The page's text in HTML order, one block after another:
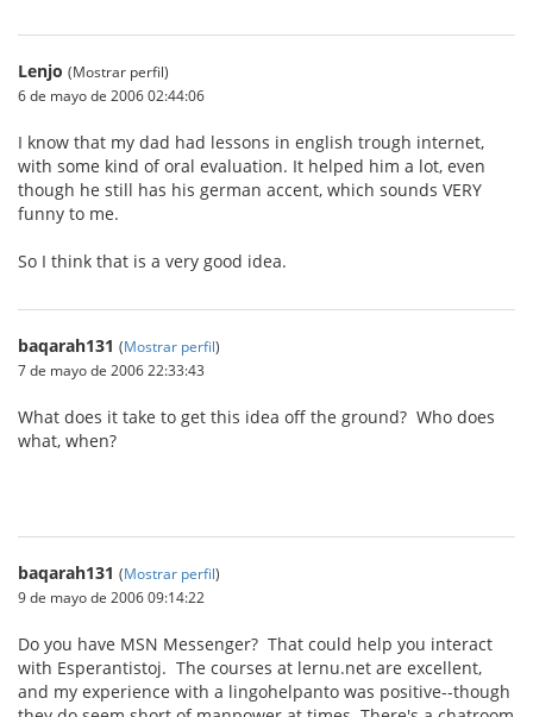
Lenjo (Mostrar perfil)
6 de mayo de 2006 02:44:06
I know that my dad had lessons in english trough internet,
with some kind of oral evaluation. It helped him a lot, even
though he still has his german accent, which sounds VERY
funny to me.
So I think that is a very good idea.
baqarah131 (Mostrar perfil)
7 de mayo de 2006 22:33:43
What does it take to get this idea off the ground? Who does
what, when?
baqarah131 (Mostrar perfil)
9 de mayo de 2006 09:14:22
Do you have MSN Messenger? That could help you interact
with Esperantistoj. The courses at lernu.net are excellent,
and my experience with a lingohelpanto was positive--though